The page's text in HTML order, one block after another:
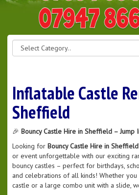
0114 242 1534
07947 866 237
Inflatable Castle
Sheffield
🎉 Bouncy Castle Hire in Sheffield – Jump
Looking for Bouncy Castle Hire in Sheffield
or event unforgettable with our exciting
bouncy castles – perfect for birthdays,
and celebrations of all kinds! Whether
castle or a large combo unit with a slide,